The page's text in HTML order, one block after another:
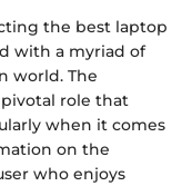
the best laptop
with a myriad of
world. The
role that
when it comes
on the
who enjoys